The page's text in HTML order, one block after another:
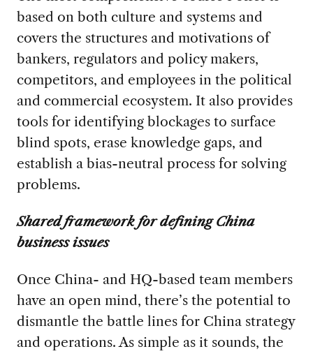
based on both culture and systems and
covers the structures and motivations of
bankers, regulators and policy makers,
competitors, and employees in the political
and commercial ecosystem. It also provides
tools for identifying blockages to surface
blind spots, erase knowledge gaps, and
establish a bias-neutral process for solving
problems.
Shared framework for defining China
business issues
Once China- and HQ-based team members
have an open mind, there’s the potential to
dismantle the battle lines for China strategy
and operations. As simple as it sounds, the